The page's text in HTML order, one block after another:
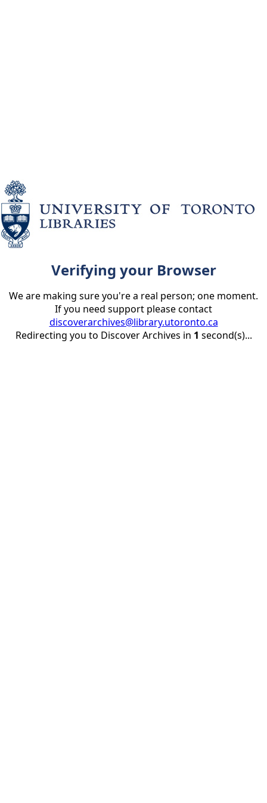
Verifying your Browser
We are making sure you're a real person; one moment.
If you need support please contact
discoverarchives@library.utoronto.ca
Redirecting you to Discover Archives in 1 second(s)...